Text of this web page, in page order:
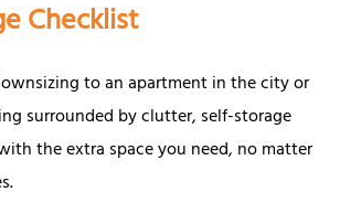
Checklist
to an apartment in the city or
surrounded by clutter, self-storage
the extra space you need, no matter